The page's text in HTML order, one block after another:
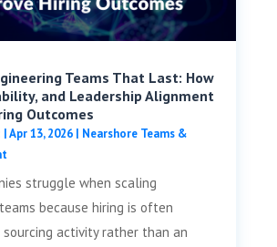
Teams That Last: How
and Leadership Alignment
Outcomes
|Apr 13, 2026| Nearshore Teams &
struggle when scaling
because hiring is often
activity rather than an